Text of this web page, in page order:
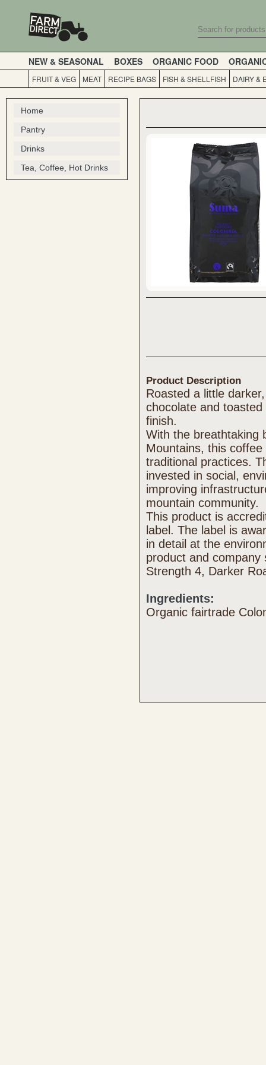
NEW & SEASONAL BOXES ORGANIC FOOD
FRUIT & VEG MEAT RECIPE BAGS FISH & SHELLFISH DAIRY &
Home
Pantry
Drinks
Tea, Coffee, Hot Drinks
Product Description
Roasted a little
chocolate and
finish.
With the breathtaking
Mountains, this
traditional practices.
invested in social,
improving
mountain community.
This product is
label. The label is
in detail at the
product and company
Strength 4, Darker
Ingredients:
Organic fairtrade